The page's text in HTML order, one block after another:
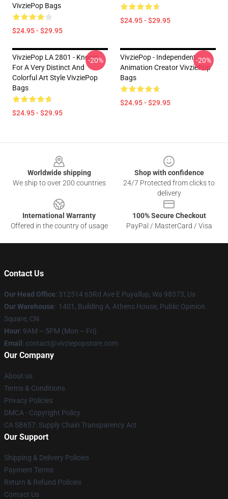
VivziePop Bags
$24.95 - $29.95
$24.95 - $29.95
VivziePop LA 2801 - Known
For A Very Distinct And
Colorful Art Style VivziePop
Bags
$24.95 - $29.95
-20%
VivziePop - Independent
Animation Creator VivziePop
Bags
$24.95 - $29.95
-20%
Worldwide shipping
We ship to over 200 countries
Shop with confidence
24/7 Protected from clicks to
delivery
International Warranty
Offered in the country of usage
100% Secure Checkout
PayPal / MasterCard / Visa
Contact Us
Our Head Office: 312514 63Rd Ave E Puyallup, Wa 98373, Us
Our Warehouse: 1401, Building A, Athens House, Public Opinion
Square, CN
Hour: 9AM – 5PM (Mon – Fri)
Email : contact@vivziepopstore.com
Our Company
About us
Terms & Conditions
Privacy Policies
DMCA - Copyright Policy
CA SB657: Supply Chain Transparency Act
Our Support
Shipping & Delivery Policies
Payment Terms
Return & Refund Policies
Contact Us